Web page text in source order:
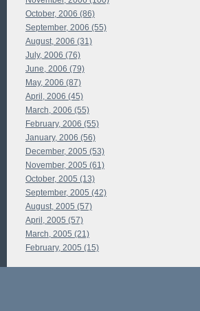
October, 2006 (86)
September, 2006 (55)
August, 2006 (31)
July, 2006 (76)
June, 2006 (79)
May, 2006 (87)
April, 2006 (45)
March, 2006 (55)
February, 2006 (55)
January, 2006 (56)
December, 2005 (53)
November, 2005 (61)
October, 2005 (13)
September, 2005 (42)
August, 2005 (57)
April, 2005 (57)
March, 2005 (21)
February, 2005 (15)